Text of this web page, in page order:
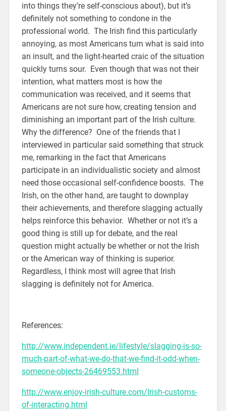
into things they’re self-conscious about), but it’s
definitely not something to condone in the
professional world. The Irish find this particularly
annoying, as most Americans turn what is said into
an insult, and the light-hearted craic of the situation
quickly turns sour. Even though that was not their
intention, what matters most is how the
communication was received, and it seems that
Americans are not sure how, creating tension and
diminishing an important part of the Irish culture.
Why the difference? One of the friends that I
interviewed in particular said something that struck
me, remarking in the fact that Americans
participate in an individualistic society and almost
need those occasional self-confidence boosts. The
Irish, on the other hand, are taught to downplay
their achievements, and therefore slagging actually
helps reinforce this behavior. Whether or not it’s a
good thing is still up for debate, and the real
question might actually be whether or not the Irish
or the American way of thinking is superior.
Regardless, I think most will agree that Irish
slagging is definitely not for America.
References:
http://www.independent.ie/lifestyle/slagging-is-so-
much-part-of-what-we-do-that-we-find-it-odd-when-
someone-objects-26469553.html
http://www.enjoy-irish-culture.com/Irish-customs-
of-interacting.html